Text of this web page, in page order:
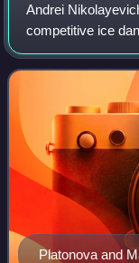
Andrei
competitive ice
2006 Karl Schäfer
gold medals on
Platonova and